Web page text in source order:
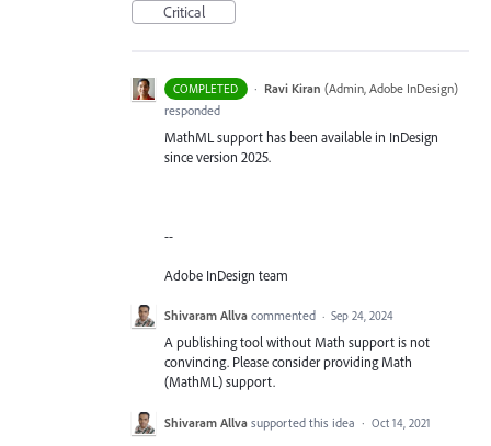
Critical
COMPLETED · Ravi Kiran (Admin, Adobe InDesign)
responded
MathML support has been available in InDesign
since version 2025.
--
Adobe InDesign team
Shivaram Allva commented · Sep 24, 2024
A publishing tool without Math support is not
convincing. Please consider providing Math
(MathML) support.
Shivaram Allva supported this idea · Oct 14, 2021